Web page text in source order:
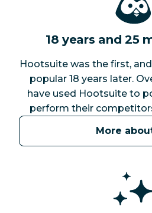
18 years and 25
Hootsuite was the first,
popular 18 years later.
have used Hootsuite to
perform their
More